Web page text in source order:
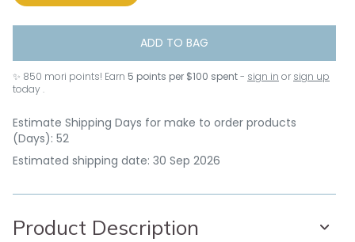
ADD TO BAG
✨ 850 mori points! Earn 5 points per $100 spent- sign in or sign up
today .
Estimate Shipping Days for make to order products
(Days): 52
Estimated shipping date: 30 Sep 2026
Product Description